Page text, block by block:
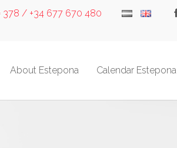
378 / +34 677 670 480
About Estepona Calendar Estepona